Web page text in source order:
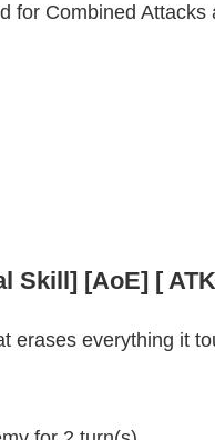
for Combined Attacks
Skill] [AoE] [
everything it